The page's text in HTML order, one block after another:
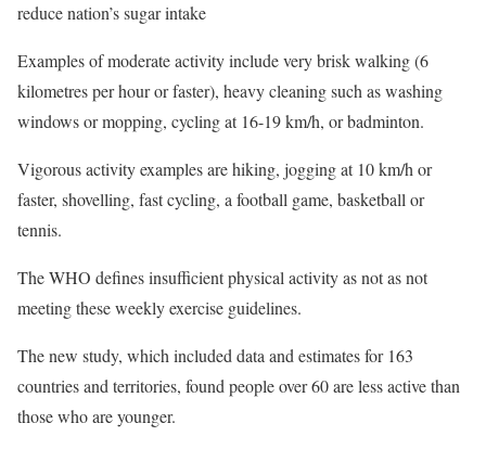
reduce nation’s sugar intake
Examples of moderate activity include very brisk walking (6
kilometres per hour or faster), heavy cleaning such as washing
windows or mopping, cycling at 16-19 km/h, or badminton.
Vigorous activity examples are hiking, jogging at 10 km/h or
faster, shovelling, fast cycling, a football game, basketball or
tennis.
The WHO defines insufficient physical activity as not as not
meeting these weekly exercise guidelines.
The new study, which included data and estimates for 163
countries and territories, found people over 60 are less active than
those who are younger.